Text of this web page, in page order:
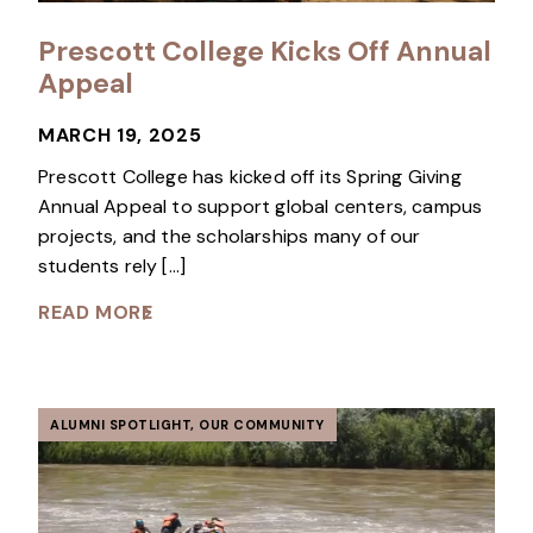
Prescott College Kicks Off Annual
Appeal
MARCH 19, 2025
Prescott College has kicked off its Spring Giving
Annual Appeal to support global centers, campus
projects, and the scholarships many of our
students rely […]
READ MORE
ALUMNI SPOTLIGHT, OUR COMMUNITY